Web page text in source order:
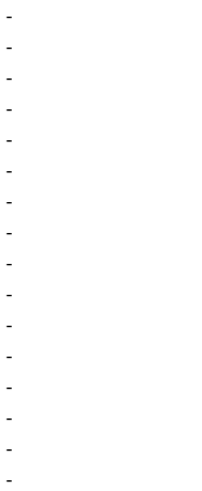
-
-
-
-
-
-
-
-
-
-
-
-
-
-
-
-